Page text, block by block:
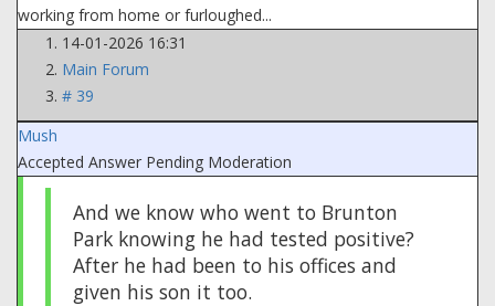
working from home or furloughed...
14-01-2026 16:31
Main Forum
# 39
Mush
Accepted Answer Pending Moderation
And we know who went to Brunton
Park knowing he had tested positive?
After he had been to his offices and
given his son it too.